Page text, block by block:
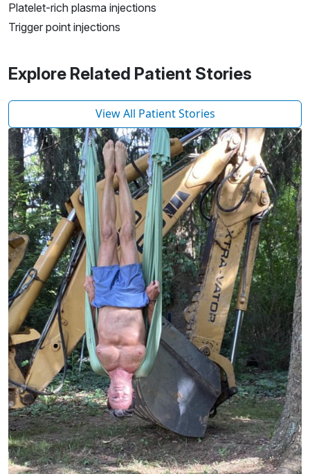
Platelet-rich plasma injections
Trigger point injections
Explore Related Patient Stories
View All Patient Stories